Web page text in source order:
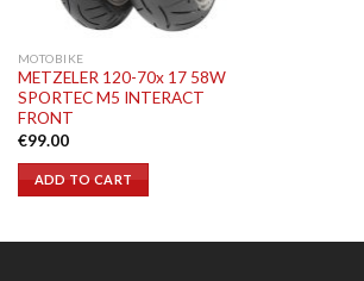
MOTOBIKE
METZELER 120-70x 17 58W
SPORTEC M5 INTERACT
FRONT
€99.00
ADD TO CART